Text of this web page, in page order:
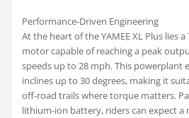
Performance-Driven Engineering
At the heart of the YAMEE XL Plus lies
motor capable of reaching a peak
speeds up to 28 mph. This powerplant
inclines up to 30 degrees, making it
off-road trails where torque matters.
lithium-ion battery, riders can expect a